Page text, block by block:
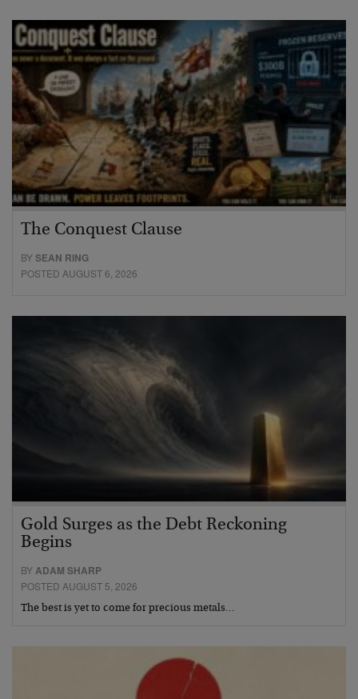
The Conquest Clause
BYSEAN RING
POSTED AUGUST 6, 2026
Gold Surges as the Debt Reckoning
Begins
BYADAM SHARP
POSTED AUGUST 5, 2026
The best is yet to come for precious metals…